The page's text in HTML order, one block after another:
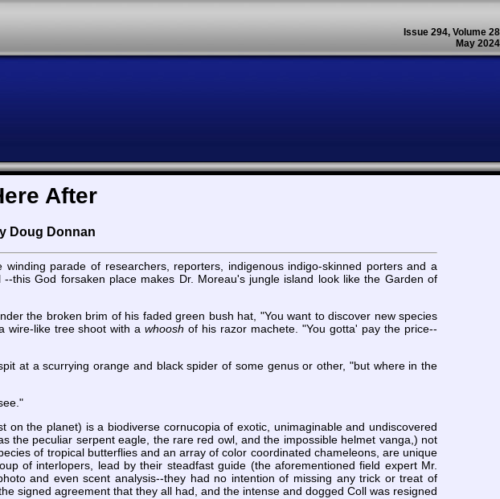
Issue 294, Volume 28
May 2024
After
Doug Donnan
parade of researchers, reporters, indigenous indigo-skinned porters and a
this God forsaken place makes Dr. Moreau's jungle island look like the Garden of
the broken brim of his faded green bush hat, "You want to discover new species
wire-like tree shoot with awhoosh of his razor machete. "You gotta' pay the price--
at a scurrying orange and black spider of some genus or other, "but where in the
the planet) is a biodiverse cornucopia of exotic, unimaginable and undiscovered
the peculiar serpent eagle, the rare red owl, and the impossible helmet vanga,) not
of tropical butterflies and an array of color coordinated chameleons, are unique
of interlopers, lead by their steadfast guide (the aforementioned field expert Mr.
and even scent analysis--they had no intention of missing any trick or treat of
signed agreement that they all had, and the intense and dogged Coll was resigned